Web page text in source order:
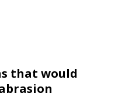
that would